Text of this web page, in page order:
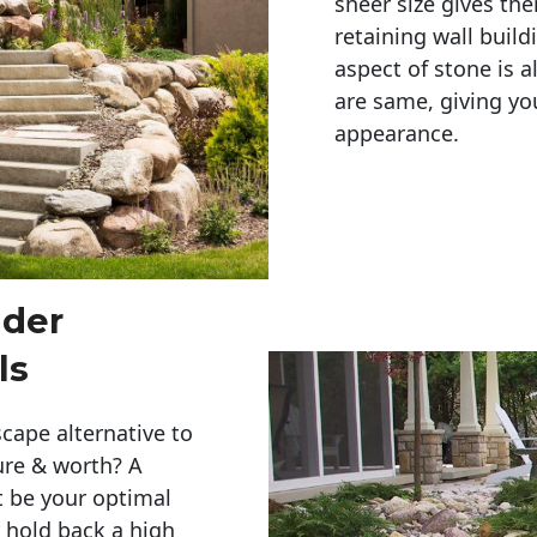
retaining wall
aspect of stone is
are same, giving
appearance.
alternative to
& worth? A
be your optimal
back a high